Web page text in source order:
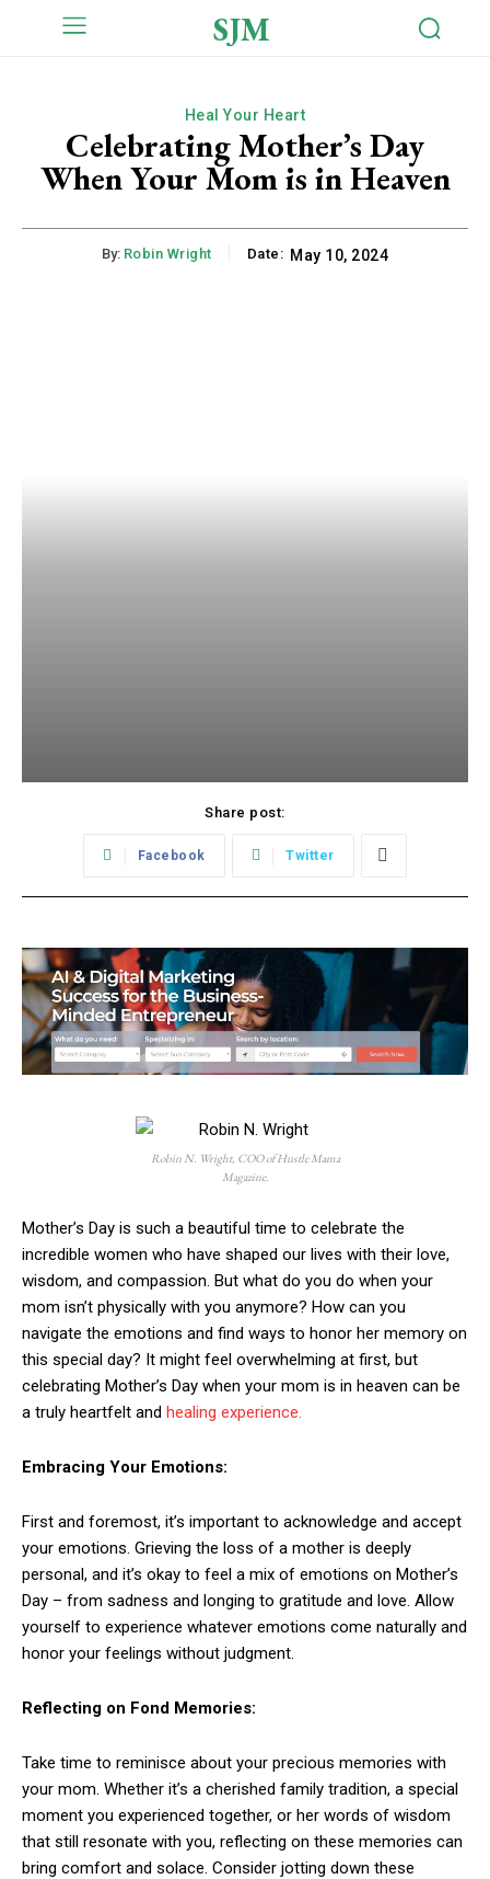
SJM
Heal Your Heart
Celebrating Mother’s Day
When Your Mom is in Heaven
By: Robin Wright Date: May 10, 2024
Share post:
Facebook Twitter
Robin N. Wright, COO of Hustle Mama
Magazine.
Mother’s Day is such a beautiful time to celebrate the
incredible women who have shaped our lives with their love,
wisdom, and compassion. But what do you do when your
mom isn’t physically with you anymore? How can you
navigate the emotions and find ways to honor her memory on
this special day? It might feel overwhelming at first, but
celebrating Mother’s Day when your mom is in heaven can be
a truly heartfelt and healing experience.
Embracing Your Emotions:
First and foremost, it’s important to acknowledge and accept
your emotions. Grieving the loss of a mother is deeply
personal, and it’s okay to feel a mix of emotions on Mother’s
Day – from sadness and longing to gratitude and love. Allow
yourself to experience whatever emotions come naturally and
honor your feelings without judgment.
Reflecting on Fond Memories:
Take time to reminisce about your precious memories with
your mom. Whether it’s a cherished family tradition, a special
moment you experienced together, or her words of wisdom
that still resonate with you, reflecting on these memories can
bring comfort and solace. Consider jotting down these